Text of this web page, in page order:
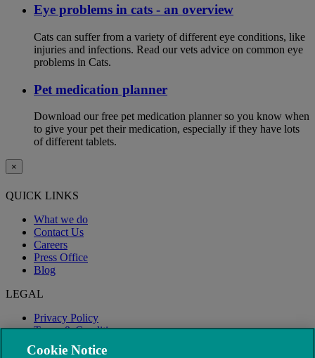
Eye problems in cats - an overview
Cats can suffer from a variety of different eye conditions, like
injuries and infections. Read our vets advice on common eye
problems in Cats.
Pet medication planner
Download our free pet medication planner so you know when
to give your pet their medication, especially if they have lots
of different tablets.
×
QUICK LINKS
What we do
Contact Us
Careers
Press Office
Blog
LEGAL
Privacy Policy
Terms & Conditions
Modern Slavery
Cookie Notice